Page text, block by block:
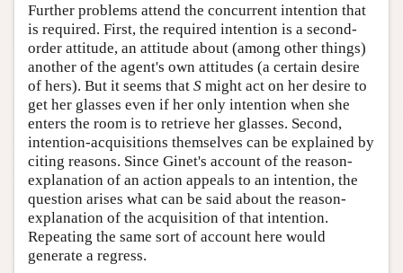
Further problems attend the concurrent intention that
is required. First, the required intention is a second-
order attitude, an attitude about (among other things)
another of the agent's own attitudes (a certain desire
of hers). But it seems that S might act on her desire to
get her glasses even if her only intention when she
enters the room is to retrieve her glasses. Second,
intention-acquisitions themselves can be explained by
citing reasons. Since Ginet's account of the reason-
explanation of an action appeals to an intention, the
question arises what can be said about the reason-
explanation of the acquisition of that intention.
Repeating the same sort of account here would
generate a regress.